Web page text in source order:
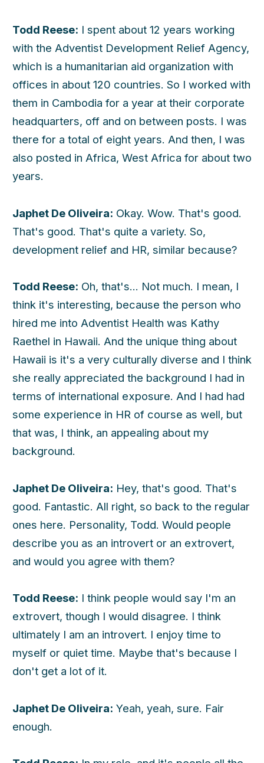
Todd Reese: I spent about 12 years working
with the Adventist Development Relief Agency,
which is a humanitarian aid organization with
offices in about 120 countries. So I worked with
them in Cambodia for a year at their corporate
headquarters, off and on between posts. I was
there for a total of eight years. And then, I was
also posted in Africa, West Africa for about two
years.
Japhet De Oliveira: Okay. Wow. That's good.
That's good. That's quite a variety. So,
development relief and HR, similar because?
Todd Reese: Oh, that's... Not much. I mean, I
think it's interesting, because the person who
hired me into Adventist Health was Kathy
Raethel in Hawaii. And the unique thing about
Hawaii is it's a very culturally diverse and I think
she really appreciated the background I had in
terms of international exposure. And I had had
some experience in HR of course as well, but
that was, I think, an appealing about my
background.
Japhet De Oliveira: Hey, that's good. That's
good. Fantastic. All right, so back to the regular
ones here. Personality, Todd. Would people
describe you as an introvert or an extrovert,
and would you agree with them?
Todd Reese: I think people would say I'm an
extrovert, though I would disagree. I think
ultimately I am an introvert. I enjoy time to
myself or quiet time. Maybe that's because I
don't get a lot of it.
Japhet De Oliveira: Yeah, yeah, sure. Fair
enough.